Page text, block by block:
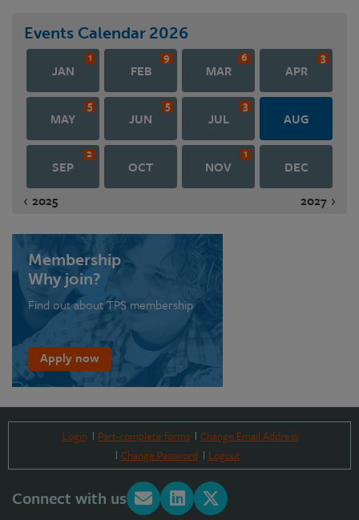
Events Calendar 2026
JAN
1
FEB
9
MAR
6
APR
3
MAY
5
JUN
5
JUL
3
AUG
SEP
2
OCT NOV
1
DEC
2025
2027
Membership
Why join?
Find out about TPS membership
Apply now
Login Part-complete forms
Change Email Address
Change Password
Logout
Connect with us